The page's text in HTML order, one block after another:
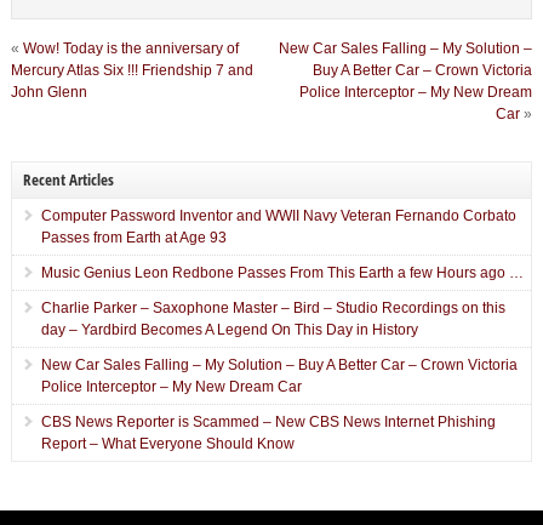
« Wow! Today is the anniversary of
Mercury Atlas Six !!! Friendship 7 and
John Glenn
New Car Sales Falling – My Solution –
Buy A Better Car – Crown Victoria
Police Interceptor – My New Dream
Car »
Recent Articles
Computer Password Inventor and WWII Navy Veteran Fernando Corbato
Passes from Earth at Age 93
Music Genius Leon Redbone Passes From This Earth a few Hours ago …
Charlie Parker – Saxophone Master – Bird – Studio Recordings on this
day – Yardbird Becomes A Legend On This Day in History
New Car Sales Falling – My Solution – Buy A Better Car – Crown Victoria
Police Interceptor – My New Dream Car
CBS News Reporter is Scammed – New CBS News Internet Phishing
Report – What Everyone Should Know